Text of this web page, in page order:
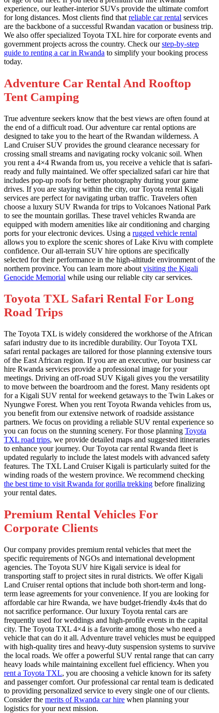
experience, our leather-interior SUVs provide the ultimate comfort
for long distances. Most clients find that reliable car rental services
are the backbone of a successful Rwandan vacation or business trip.
We also offer specialized Toyota TXL hire for corporate events and
government projects across the country. Check ourstep-by-step
guide to renting a car in Rwanda to simplify your booking process
today.
Adventure Car Rental And Rooftop
Tent Camping
True adventure seekers know that the best views are often found at
the end of a difficult road. Our adventure car rental options are
designed to take you to the heart of the Rwandan wilderness. A
Land Cruiser SUV provides the ground clearance necessary for
crossing small streams and navigating rocky volcanic soil. When
you rent a 4×4 Rwanda from us, you receive a vehicle that is safari-
ready and fully maintained. We offer specialized safari car hire that
includes pop-up roofs for better photography during your game
drives. If you are staying within the city, our Toyota rental Kigali
services are perfect for navigating urban traffic. Travelers often
choose a luxury SUV Rwanda for trips to Volcanoes National Park
to see the mountain gorillas. These travel vehicles Rwanda are
equipped with modern amenities like air conditioning and charging
ports for your electronic devices. Using a rugged vehicle rental
allows you to explore the scenic shores of Lake Kivu with complete
confidence. Our all-terrain SUV hire options are specifically
selected for their performance in the high-altitude environment of the
northern province. You can learn more about visiting the Kigali
Genocide Memorial while using our reliable city car services.
Toyota TXL Safari Rental For Long
Road Trips
The Toyota TXL is widely considered the workhorse of the African
safari industry due to its incredible durability. Our Toyota TXL
safari rental packages are tailored for those planning extensive tours
of the East African region. If you are an executive, our business car
hire Rwanda services provide a professional image for your
meetings. Driving an off-road SUV Kigali gives you the versatility
to move between the boardroom and the forest. Many residents opt
for a Kigali SUV rental for weekend getaways to the Twin Lakes or
Nyungwe Forest. When you rent Toyota Rwanda vehicles from us,
you benefit from our extensive network of roadside assistance
partners. We focus on providing a reliable SUV rental experience so
you can focus on the stunning scenery. For those planning Toyota
TXL road trips, we provide detailed maps and suggested itineraries
to enhance your journey. Our Toyota car rental Rwanda fleet is
updated regularly to include the latest models with advanced safety
features. The TXL Land Cruiser Kigali is particularly suited for the
winding roads of the western province. We recommend checking
the best time to visit Rwanda for gorilla trekking before finalizing
your rental dates.
Premium Rental Vehicles For
Corporate Clients
Our company provides premium rental vehicles that meet the
specific requirements of NGOs and international development
agencies. The Toyota SUV hire Kigali service is ideal for
transporting staff to project sites in rural districts. We offer Kigali
Land Cruiser rental options that include both short-term and long-
term lease agreements for your convenience. If you are looking for
affordable car hire Rwanda, we have budget-friendly 4x4s that do
not sacrifice performance. Our luxury Toyota rental cars are
frequently used for weddings and high-profile events in the capital
city. The Toyota TXL 4×4 is a favorite among those who need a
vehicle that can do it all. Adventure travel vehicles must be equipped
with high-quality tires and heavy-duty suspension systems to survive
the local roads. We offer a powerful SUV rental range that can carry
heavy loads while maintaining excellent fuel efficiency. When you
rent a Toyota TXL, you are choosing a vehicle known for its safety
and passenger comfort. Our professional car rental team is dedicated
to providing personalized service to every single one of our clients.
Consider the merits of Rwanda car hire when planning your
logistics for your next mission.